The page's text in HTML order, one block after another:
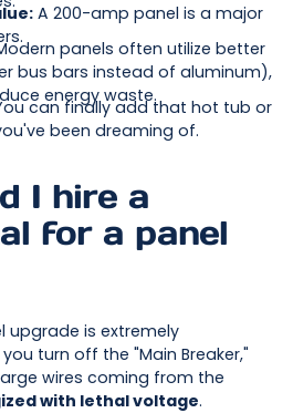
A 200-amp panel is a major
panels often utilize better
bus bars instead of aluminum),
energy waste.
can finally add that hot tub or
been dreaming of.
I hire a
for a panel
upgrade is extremely
turn off the "Main Breaker,"
wires coming from the
with lethal voltage.